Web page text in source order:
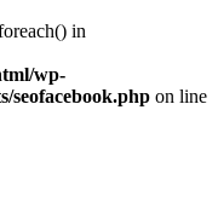
in
wp-
seofacebook.php on line